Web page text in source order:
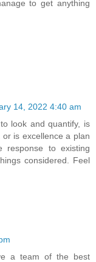
to get anything
14, 2022 4:40 am
look and quantify, is
is excellence a plan
response to existing
considered. Feel
a team of the best